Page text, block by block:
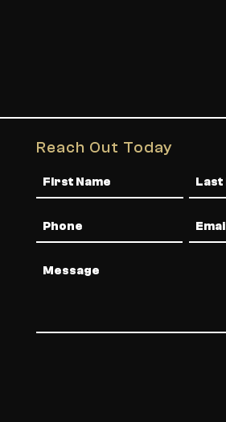
Reach Out Today
Name
Phone Email
Message